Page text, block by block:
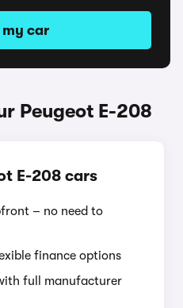
my car
Peugeot E-208
E-208 cars
– no need to
finance options
full manufacturer